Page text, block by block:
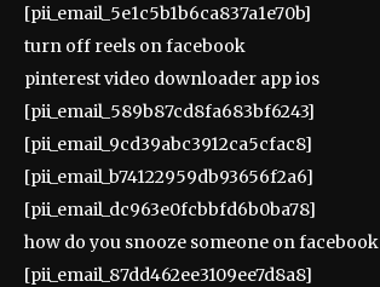
[pii_email_5e1c5b1b6ca837a1e70b]
turn off reels on facebook
pinterest video downloader app ios
[pii_email_589b87cd8fa683bf6243]
[pii_email_9cd39abc3912ca5cfac8]
[pii_email_b74122959db93656f2a6]
[pii_email_dc963e0fcbbfd6b0ba78]
how do you snooze someone on facebook
[pii_email_87dd462ee3109ee7d8a8]